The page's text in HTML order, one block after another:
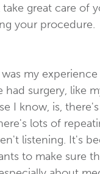
great care of
your procedure.
was my
had surgery, like
I know, is,
lots of
listening. It's
to make sure